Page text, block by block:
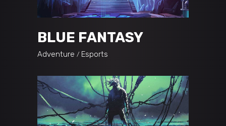
BLUE FANTASY
Adventure Esports